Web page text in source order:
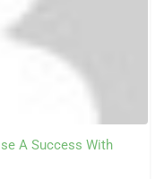
A Success With